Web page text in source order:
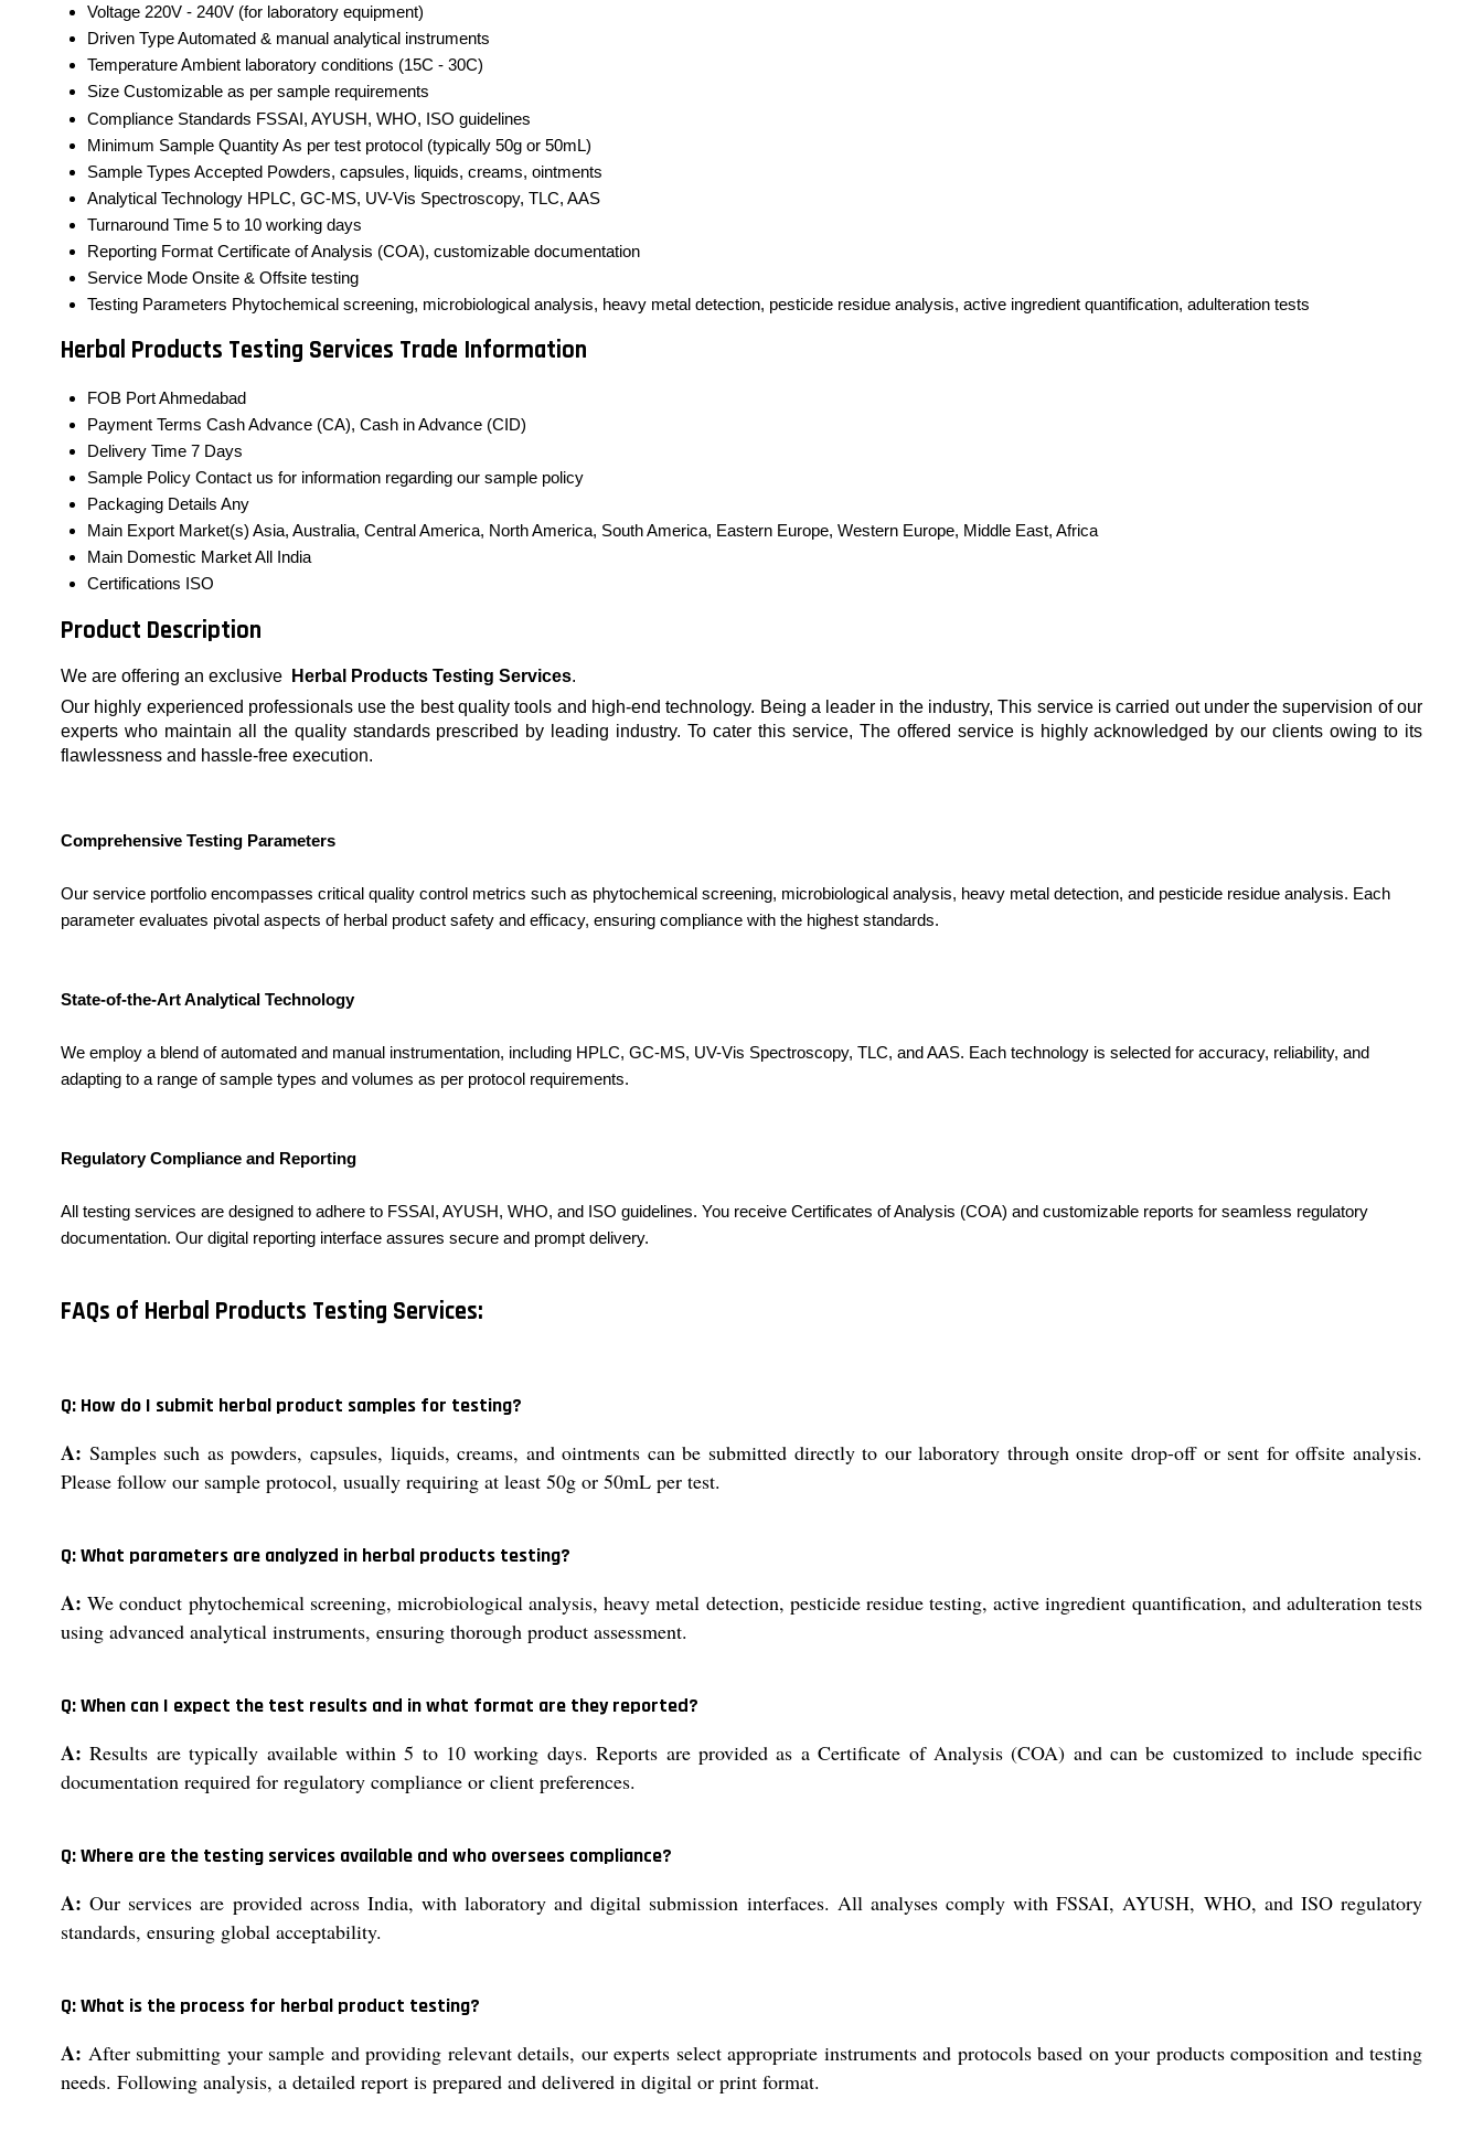
Voltage 220V - 240V (for laboratory equipment)
Driven TypeAutomated & manual analytical instruments
TemperatureAmbient laboratory conditions (15C - 30C)
Size Customizable as per sample requirements
Compliance Standards FSSAI, AYUSH, WHO, ISO guidelines
Minimum Sample QuantityAs per test protocol (typically 50g or 50mL)
Sample Types Accepted Powders, capsules, liquids, creams, ointments
Analytical Technology HPLC, GC-MS, UV-Vis Spectroscopy, TLC, AAS
Turnaround Time 5 to 10 working days
Reporting Format Certificate of Analysis (COA), customizable documentation
Service Mode Onsite & Offsite testing
Testing Parameters Phytochemical screening, microbiological analysis, heavy metal detection, pesticide residue analysis, active ingredient quantification, adulteration tests
Herbal Products Testing Services Trade Information
FOB PortAhmedabad
Payment Terms Cash Advance (CA), Cash in Advance (CID)
Delivery Time 7 Days
Sample Policy Contact us for information regarding our sample policy
Packaging Details Any
Main Export Market(s) Asia, Australia, Central America, North America, South America, Eastern Europe, Western Europe, Middle East, Africa
Main Domestic MarketAll India
Certifications ISO
Product Description
We are offering an exclusive Herbal Products Testing Services.
Our highly experienced professionals use the best quality tools and high-end technology. Being a leader in the industry, This service is carried out under the supervision of our
experts who maintain all the quality standards prescribed by leading industry. To cater this service, The offered service is highly acknowledged by our clients owing to its
flawlessness and hassle-free execution.
Comprehensive Testing Parameters
Our service portfolio encompasses critical quality control metrics such as phytochemical screening, microbiological analysis, heavy metal detection, and pesticide residue analysis. Each
parameter evaluates pivotal aspects of herbal product safety and efficacy, ensuring compliance with the highest standards.
State-of-the-Art Analytical Technology
We employ a blend of automated and manual instrumentation, including HPLC, GC-MS, UV-Vis Spectroscopy, TLC, and AAS. Each technology is selected for accuracy, reliability, and
adapting to a range of sample types and volumes as per protocol requirements.
Regulatory Compliance and Reporting
All testing services are designed to adhere to FSSAI, AYUSH, WHO, and ISO guidelines. You receive Certificates of Analysis (COA) and customizable reports for seamless regulatory
documentation. Our digital reporting interface assures secure and prompt delivery.
FAQs of Herbal Products Testing Services:
Q: How do I submit herbal product samples for testing?
A: Samples such as powders, capsules, liquids, creams, and ointments can be submitted directly to our laboratory through onsite drop-off or sent for offsite analysis.
Please follow our sample protocol, usually requiring at least 50g or 50mL per test.
Q: What parameters are analyzed in herbal products testing?
A: We conduct phytochemical screening, microbiological analysis, heavy metal detection, pesticide residue testing, active ingredient quantification, and adulteration tests
using advanced analytical instruments, ensuring thorough product assessment.
Q: When can I expect the test results and in what format are they reported?
A: Results are typically available within 5 to 10 working days. Reports are provided as a Certificate of Analysis (COA) and can be customized to include specific
documentation required for regulatory compliance or client preferences.
Q: Where are the testing services available and who oversees compliance?
A: Our services are provided across India, with laboratory and digital submission interfaces. All analyses comply with FSSAI, AYUSH, WHO, and ISO regulatory
standards, ensuring global acceptability.
Q: What is the process for herbal product testing?
A: After submitting your sample and providing relevant details, our experts select appropriate instruments and protocols based on your products composition and testing
needs. Following analysis, a detailed report is prepared and delivered in digital or print format.